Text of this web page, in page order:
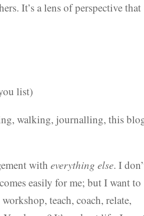
It’s a lens of perspective that
list)
walking, journalling, this
witheverything else. I
easily for me; but I want to
teach, coach, relate,